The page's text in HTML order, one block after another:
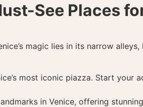
See Places
magic lies in its narrow
most iconic piazza. Start your
in Venice, offering